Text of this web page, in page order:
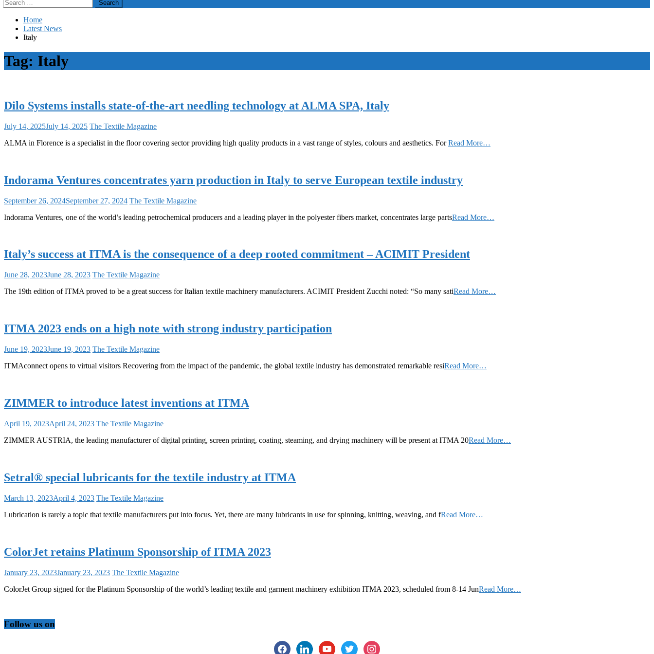
for:
Home
Latest News
Italy
Tag: Italy
Dilo Systems installs state-of-the-art needling technology at ALMA SPA, Italy
July 14, 2025July 14, 2025 The Textile Magazine
ALMA in Florence is a specialist in the floor covering sector providing high quality products in a vast range of styles, colours and aesthetics. ForRead More…
Indorama Ventures concentrates yarn production in Italy to serve European textile industry
September 26, 2024September 27, 2024 The Textile Magazine
Indorama Ventures, one of the world’s leading petrochemical producers and a leading player in the polyester fibers market, concentrates large partsRead More…
Italy’s success at ITMA is the consequence of a deep rooted commitment – ACIMIT President
June 28, 2023June 28, 2023 The Textile Magazine
The 19th edition of ITMA proved to be a great success for Italian textile machinery manufacturers. ACIMIT President Zucchi noted: “So many satiRead More…
ITMA 2023 ends on a high note with strong industry participation
June 19, 2023June 19, 2023 The Textile Magazine
ITMAconnect opens to virtual visitors Recovering from the impact of the pandemic, the global textile industry has demonstrated remarkable resiRead More…
ZIMMER to introduce latest inventions at ITMA
April 19, 2023April 24, 2023 The Textile Magazine
ZIMMER AUSTRIA, the leading manufacturer of digital printing, screen printing, coating, steaming, and drying machinery will be present at ITMA 20Read More…
Setral® special lubricants for the textile industry at ITMA
March 13, 2023April 4, 2023 The Textile Magazine
Lubrication is rarely a topic that textile manufacturers put into focus. Yet, there are many lubricants in use for spinning, knitting, weaving, and fRead More…
ColorJet retains Platinum Sponsorship of ITMA 2023
January 23, 2023January 23, 2023 The Textile Magazine
ColorJet Group signed for the Platinum Sponsorship of the world’s leading textile and garment machinery exhibition ITMA 2023, scheduled from 8-14 JunRead More…
Follow us on
facebooklinkedinyoutubetwitter instagram